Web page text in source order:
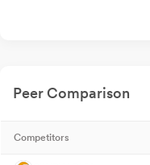
Peer Comparison
Competitors